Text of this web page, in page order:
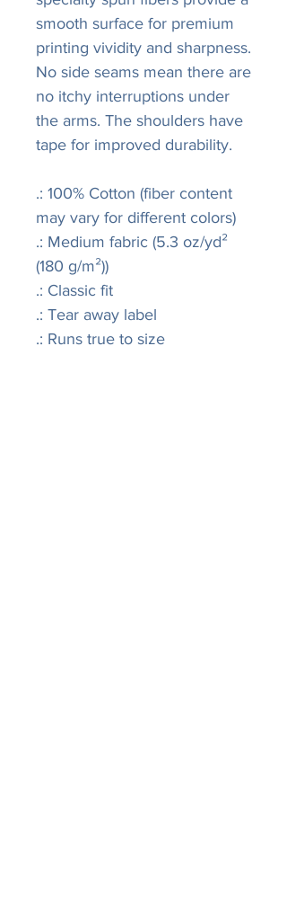
smooth surface for premium
printing vividity and sharpness.
No side seams mean there are
no itchy interruptions under
the arms. The shoulders have
tape for improved durability.
.: 100% Cotton (fiber content
may vary for different colors)
.: Medium fabric (5.3 oz/yd²
(180 g/m²))
.: Classic fit
.: Tear away label
.: Runs true to size